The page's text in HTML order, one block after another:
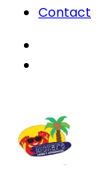
Contact